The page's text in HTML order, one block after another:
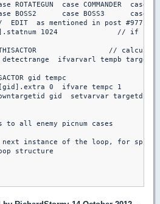
ROTATEGUN  case COMMANDER  case
BOSS2      case BOSS3      case
EDIT  as mentioned in post #977
1024              // if
//
ifvarvarl tempb
gid tempc
0  ifvare tempc 1
gid  setvarvar
to all enemy picnum cases
instance of the loop, for
structure